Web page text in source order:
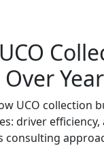
Year
UCO collection
driver
consulting